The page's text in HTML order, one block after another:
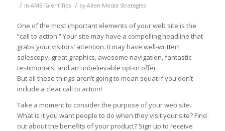
/ in AMS Talent Tips / by Allen Media Strategies
One of the most important elements of your web site is the
“call to action.” Your site may have a compelling headline that
grabs your visitors’ attention. It may have well-written
salescopy, great graphics, awesome navigation, fantastic
testimonials, and an unbelievable opt-in offer.
But all these things aren’t going to mean squat if you don’t
include a clear call to action!
Take a moment to consider the purpose of your web site.
What is it you want people to do when they visit your site? Find
out about the benefits of your product? Sign up to receive